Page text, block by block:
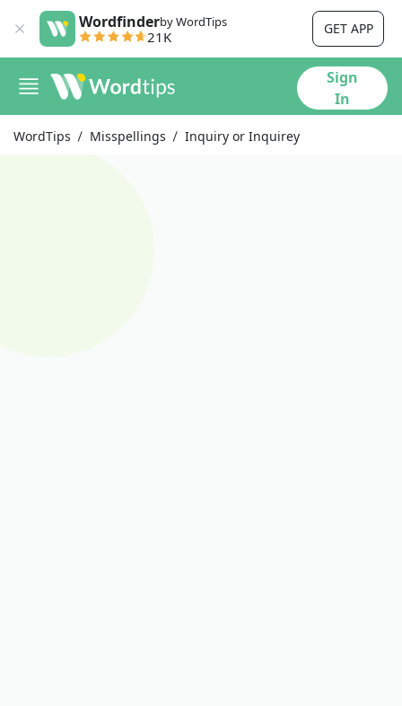
Wordfinderby WordTips
21K GET APP
Sign
In
WordTips Misspellings Inquiry or Inquirey